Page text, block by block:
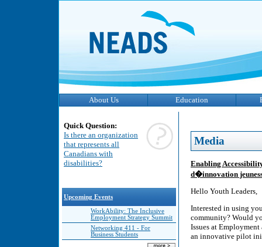
About Us Education
Quick Question:
Is there an organization
that represents all
Canadians with
disabilities?
Upcoming Events
WorkAbility: The Inclusive
Employment Strategy Summit
Networking 411 - For
Business Students
Media
Enabling
d�innovation
Hello Youth Leaders,
Interested in using
community? Would
Issues at
an innovative pilot